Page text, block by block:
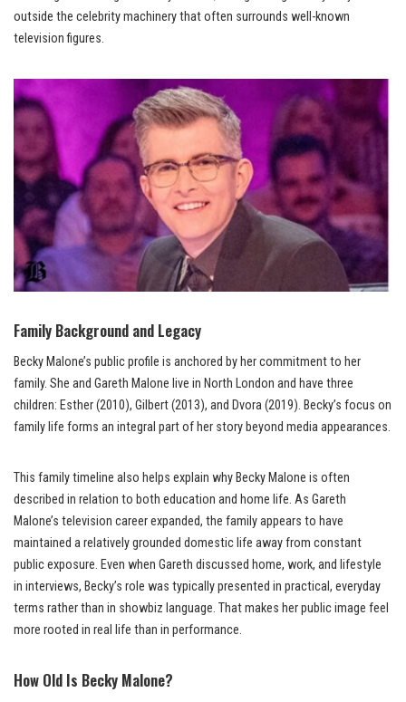
outside the celebrity machinery that often surrounds well-known
television figures.
Family Background and Legacy
Becky Malone’s public profile is anchored by her commitment to her
family. She and Gareth Malone live in North London and have three
children: Esther (2010), Gilbert (2013), and Dvora (2019). Becky’s focus on
family life forms an integral part of her story beyond media appearances.
This family timeline also helps explain why Becky Malone is often
described in relation to both education and home life. As Gareth
Malone’s television career expanded, the family appears to have
maintained a relatively grounded domestic life away from constant
public exposure. Even when Gareth discussed home, work, and lifestyle
in interviews, Becky’s role was typically presented in practical, everyday
terms rather than in showbiz language. That makes her public image feel
more rooted in real life than in performance.
How Old Is Becky Malone?